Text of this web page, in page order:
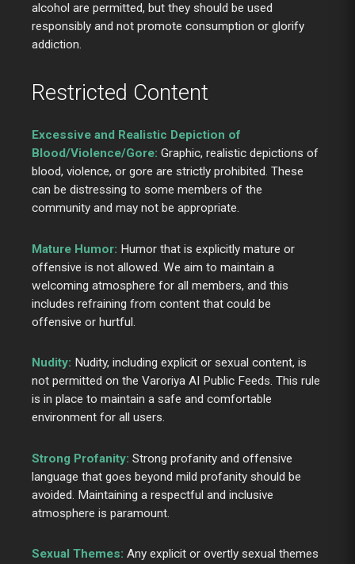
alcohol are permitted, but they should be used
responsibly and not promote consumption or glorify
addiction.
Restricted Content
Excessive and Realistic Depiction of
Blood/Violence/Gore: Graphic, realistic depictions of
blood, violence, or gore are strictly prohibited. These
can be distressing to some members of the
community and may not be appropriate.
Mature Humor: Humor that is explicitly mature or
offensive is not allowed. We aim to maintain a
welcoming atmosphere for all members, and this
includes refraining from content that could be
offensive or hurtful.
Nudity: Nudity, including explicit or sexual content, is
not permitted on the Varoriya AI Public Feeds. This rule
is in place to maintain a safe and comfortable
environment for all users.
Strong Profanity: Strong profanity and offensive
language that goes beyond mild profanity should be
avoided. Maintaining a respectful and inclusive
atmosphere is paramount.
Sexual Themes: Any explicit or overtly sexual themes